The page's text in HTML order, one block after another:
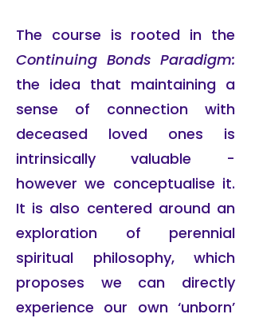
The course is rooted in the
Continuing Bonds Paradigm:
the idea that maintaining a
sense of connection with
deceased loved ones is
intrinsically valuable -
however we conceptualise it.
It is also centered around an
exploration of perennial
spiritual philosophy, which
proposes we can directly
experience our own ‘unborn’